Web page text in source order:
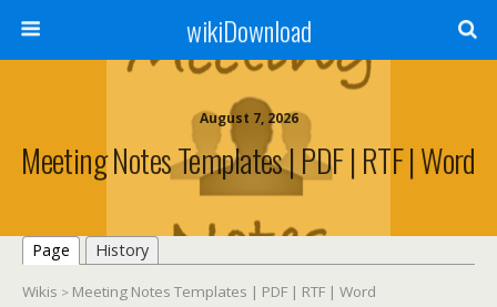
wikiDownload
August 7, 2026
Meeting Notes Templates | PDF | RTF | Word
Page History
Wikis > Meeting Notes Templates | PDF | RTF | Word